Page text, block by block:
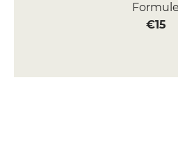
Formule
€15